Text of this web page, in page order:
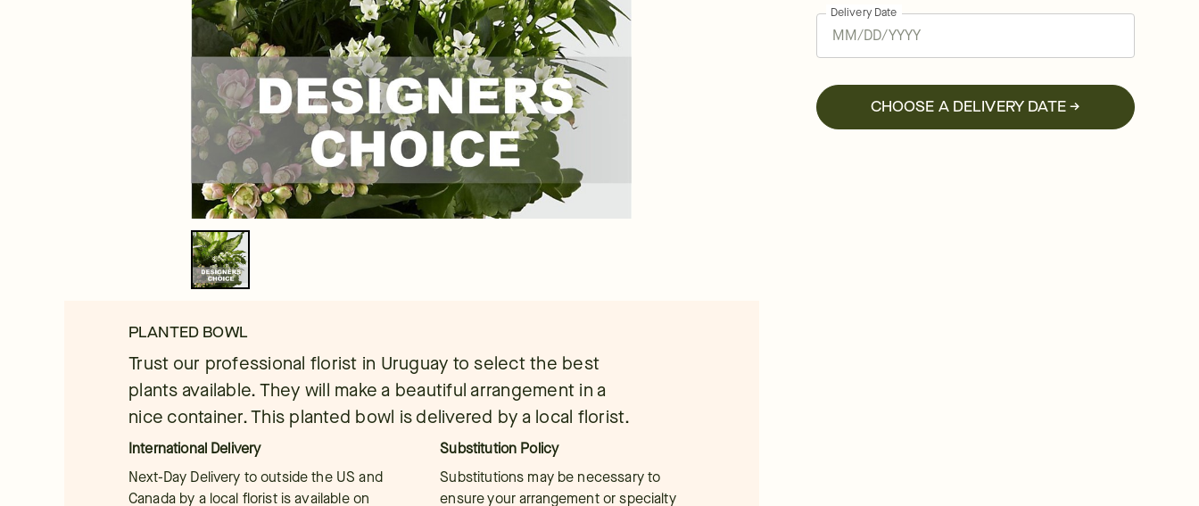
PLANTED BOWL
Trust our professional florist in Uruguay to select the best
plants available. They will make a beautiful arrangement in a
nice container. This planted bowl is delivered by a local florist.
International Delivery
Next-Day Delivery to outside the US and
Canada by a local florist is available on
Substitution Policy
Substitutions may be necessary to
ensure your arrangement or specialty
Delivery Date
CHOOSE A DELIVERY DATE →